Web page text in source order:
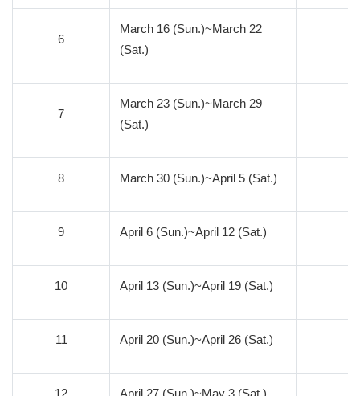
6
March 16 (Sun.)~March 22
(Sat.)
7
March 23 (Sun.)~March 29
(Sat.)
8 March 30 (Sun.)~April 5 (Sat.)
9 April 6 (Sun.)~April 12 (Sat.)
10 April 13 (Sun.)~April 19 (Sat.)
11 April 20 (Sun.)~April 26 (Sat.)